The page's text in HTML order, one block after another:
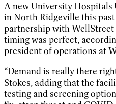
A new University Hospitals
in North Ridgeville this
partnership with WellStreet
timing was perfect,
president of operations at
“Demand is really there
Stokes, adding that the
testing and screening